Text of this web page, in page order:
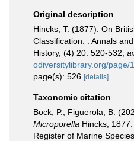
Original description
Hincks, T. (1877). On
Classification. . Annals
History, (4) 20: 520-532
odiversitylibrary.org/page/
page(s): 526 [details]
Taxonomic citation
Bock, P.; Figuerola, B.
Microporella Hincks,
Register of Marine